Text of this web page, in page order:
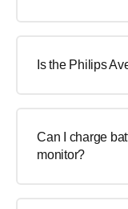
Is the Philips
Can I charge
monitor?